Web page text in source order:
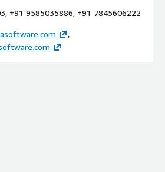
+91 9585035886, +91 7845606222
,